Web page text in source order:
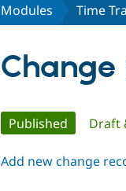
Modules Time
Primary
tabs
Published (active
Draft
Add new change